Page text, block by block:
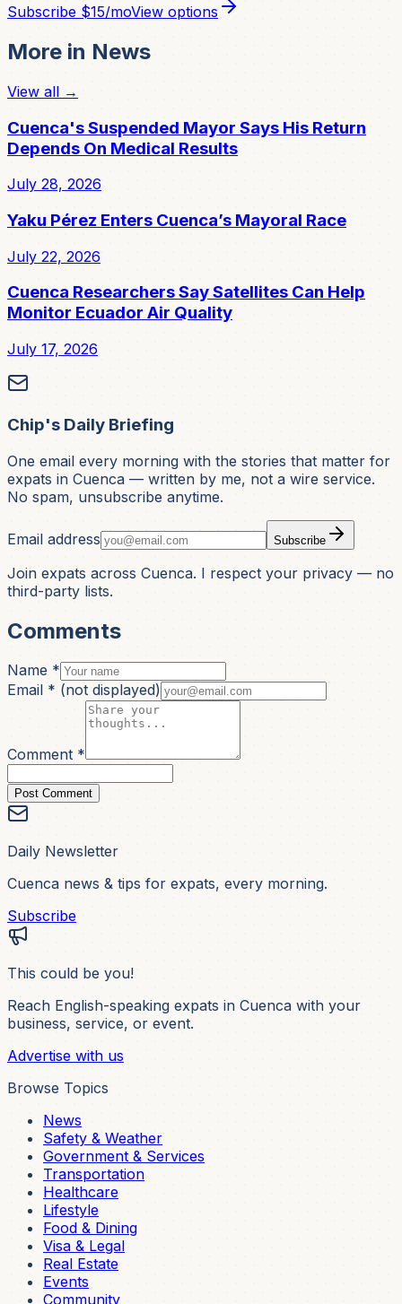
Subscribe $15/moView options
More in News
View all →
Cuenca's Suspended Mayor Says His Return
Depends On Medical Results
July 28, 2026
Yaku Pérez Enters Cuenca’s Mayoral Race
July 22, 2026
Cuenca Researchers Say Satellites Can Help
Monitor Ecuador Air Quality
July 17, 2026
Chip's Daily Briefing
One email every morning with the stories that matter for
expats in Cuenca — written by me, not a wire service.
No spam, unsubscribe anytime.
Email address Subscribe
Join expats across Cuenca. I respect your privacy — no
third-party lists.
Comments
Name *
Email * (not displayed)
Comment *
Post Comment
Daily Newsletter
Cuenca news & tips for expats, every morning.
Subscribe
This could be you!
Reach English-speaking expats in Cuenca with your
business, service, or event.
Advertise with us
Browse Topics
News
Safety & Weather
Government & Services
Transportation
Healthcare
Lifestyle
Food & Dining
Visa & Legal
Real Estate
Events
Community